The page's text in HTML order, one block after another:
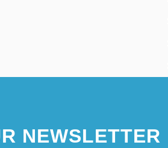
NEWSLETTER